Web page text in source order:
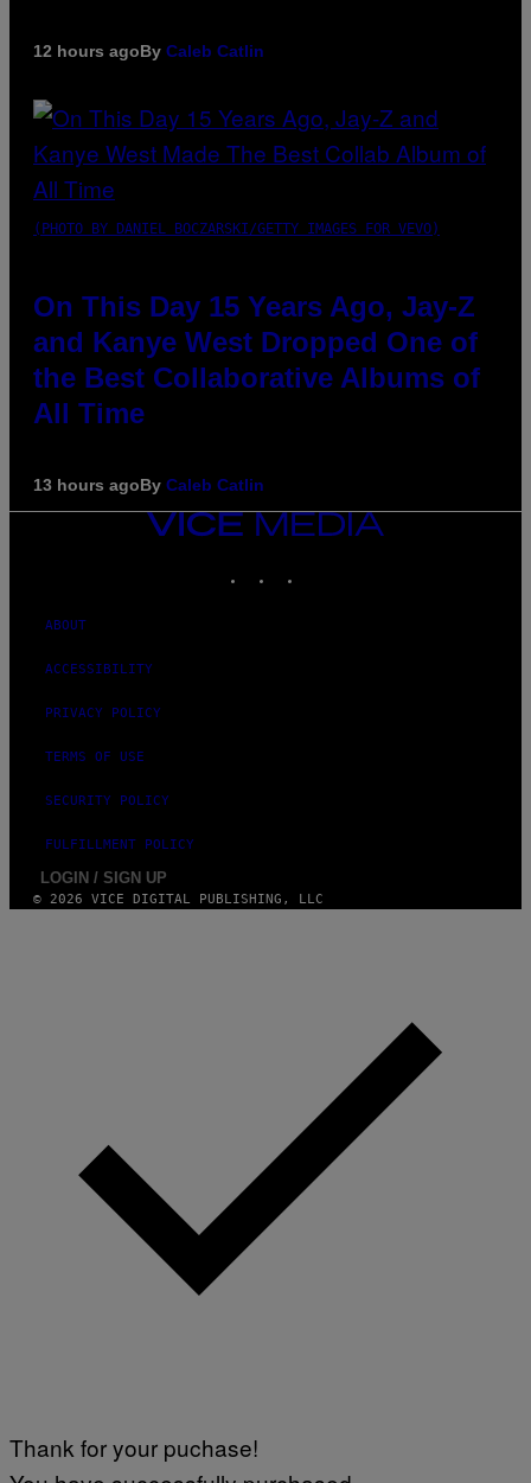
12 hours agoBy Caleb Catlin
(PHOTO BY DANIEL BOCZARSKI/GETTY IMAGES FOR VEVO)
On This Day 15 Years Ago, Jay-Z
and Kanye West Dropped One of
the Best Collaborative Albums of
All Time
13 hours agoBy Caleb Catlin
VICE
MEDIA
ABOUT
ACCESSIBILITY
PRIVACY POLICY
TERMS OF USE
SECURITY POLICY
FULFILLMENT POLICY
LOGIN / SIGN UP
© 2026 VICE DIGITAL PUBLISHING, LLC
Thank for your puchase!